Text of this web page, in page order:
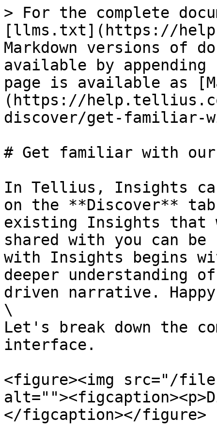
> For the complete
[llms.txt](https://
Markdown versions of
available by
page is available as
(https://
discover/get-familiar-
# Get familiar with
In Tellius, Insights
on the **Discover**
existing Insights that
shared with you can
with Insights begins
deeper understanding
driven narrative.
\
Let's break down the
interface.
<figure><img src="/files/
</figcaption></figure>